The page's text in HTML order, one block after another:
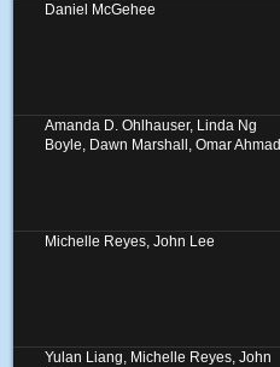
Daniel McGehee
Amanda D. Ohlhauser, Linda Ng
Boyle, Dawn Marshall, Omar Ahmad
Michelle Reyes, John Lee
Yulan Liang, Michelle Reyes, John